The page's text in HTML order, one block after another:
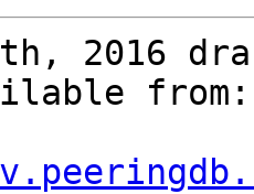
2016
from: